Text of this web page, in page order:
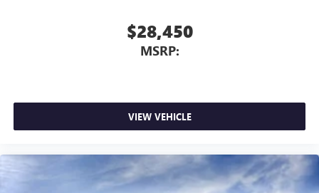
$28,450
MSRP:
VIEW VEHICLE